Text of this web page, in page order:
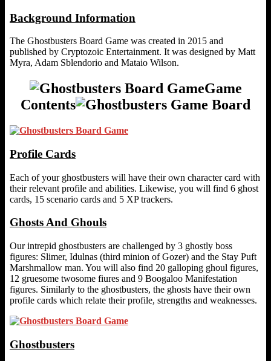
Background Information
The Ghostbusters Board Game was created in 2015 and
published by Cryptozoic Entertainment. It was designed by Matt
Myra, Adam Sblendorio and Mataio Wilson.
Game
Contents
Profile Cards
Each of your ghostbusters will have their own character card with
their relevant profile and abilities. Likewise, you will find 6 ghost
cards, 15 scenario cards and 5 XP trackers.
Ghosts And Ghouls
Our intrepid ghostbusters are challenged by 3 ghostly boss
figures: Slimer, Idulnas (third minion of Gozer) and the Stay Puft
Marshmallow man. You will also find 20 galloping ghoul figures,
12 gruesome twosome fiures and 9 Boogaloo Manifestation
figures. Similarly to the ghostbusters, the ghosts have their own
profile cards which relate their profile, strengths and weaknesses.
Ghostbusters